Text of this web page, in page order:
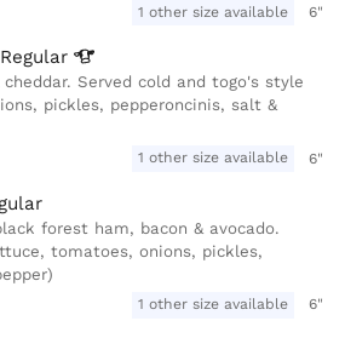
1 other size available 6"
Regular
Served cold and togo's style
pickles, pepperoncinis, salt &
1 other size available 6"
forest ham, bacon & avocado.
tomatoes, onions, pickles,
1 other size available 6"